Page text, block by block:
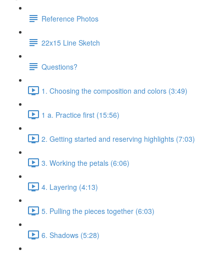
Reference Photos
22x15 Line Sketch
Questions?
1. Choosing the composition and colors (3:49)
1 a. Practice first (15:56)
2. Getting started and reserving highlights (7:03)
3. Working the petals (6:06)
4. Layering (4:13)
5. Pulling the pieces together (6:03)
6. Shadows (5:28)